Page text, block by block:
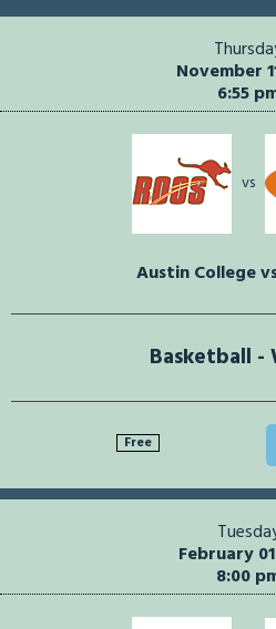
November
6:55
vs
Austin College
Basketball -
Free
February
8:00